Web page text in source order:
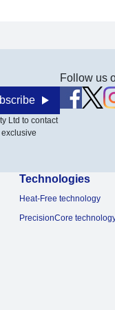
Ltd to contact
Follow us
Technologies
Heat-Free technology
PrecisionCore